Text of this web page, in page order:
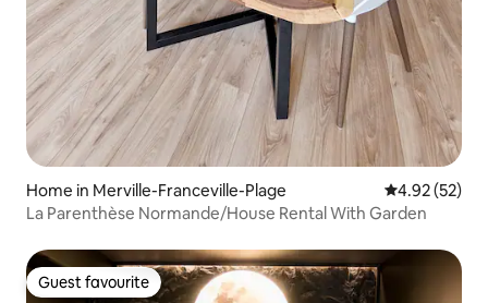
Home in Merville-Franceville-Plage 4.92 out of 5
4.92 (52)
La Parenthèse Normande/House Rental With Garden
Guest favourite
Guest favourite